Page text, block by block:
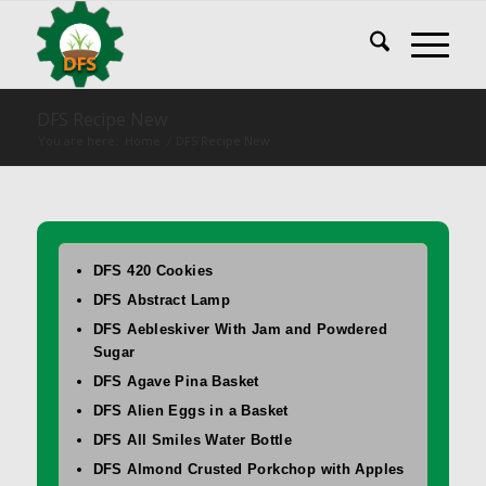
DFS 420 Cookies
DFS Abstract Lamp
DFS Aebleskiver With Jam and Powdered
Sugar
DFS Agave Pina Basket
DFS Alien Eggs in a Basket
DFS All Smiles Water Bottle
DFS Almond Crusted Porkchop with Apples